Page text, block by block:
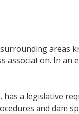
areas
In an
has a legislative
and dam